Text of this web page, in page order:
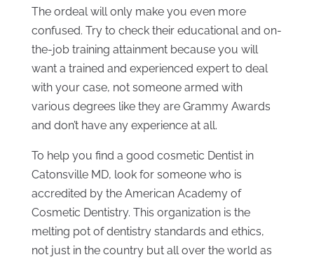
The ordeal will only make you even more
confused. Try to check their educational and on-
the-job training attainment because you will
want a trained and experienced expert to deal
with your case, not someone armed with
various degrees like they are Grammy Awards
and don’t have any experience at all.
To help you find a good cosmetic Dentist in
Catonsville MD, look for someone who is
accredited by the American Academy of
Cosmetic Dentistry. This organization is the
melting pot of dentistry standards and ethics,
not just in the country but all over the world as